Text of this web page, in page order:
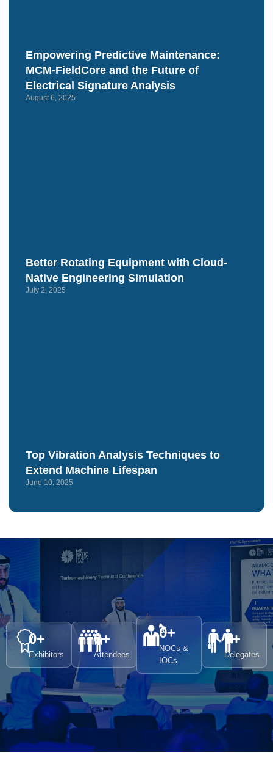
Empowering Predictive Maintenance:
MCM‑FieldCore and the Future of
Electrical Signature Analysis
August 6, 2025
Better Rotating Equipment with Cloud-
Native Engineering Simulation
July 2, 2025
Top Vibration Analysis Techniques to
Extend Machine Lifespan
June 10, 2025
Exhibitors
0+
Attendees
0+
NOCs &
IOCs
0+
Delegates
0+